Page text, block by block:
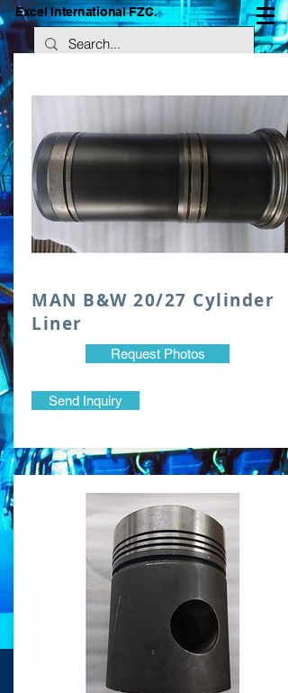
Excel International FZC.
​MAN B&W 20/27 Cylinder
Liner
Request Photos
Send Inquiry